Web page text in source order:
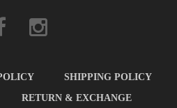
SHIPPING POLICY
RETURN & EXCHANGE